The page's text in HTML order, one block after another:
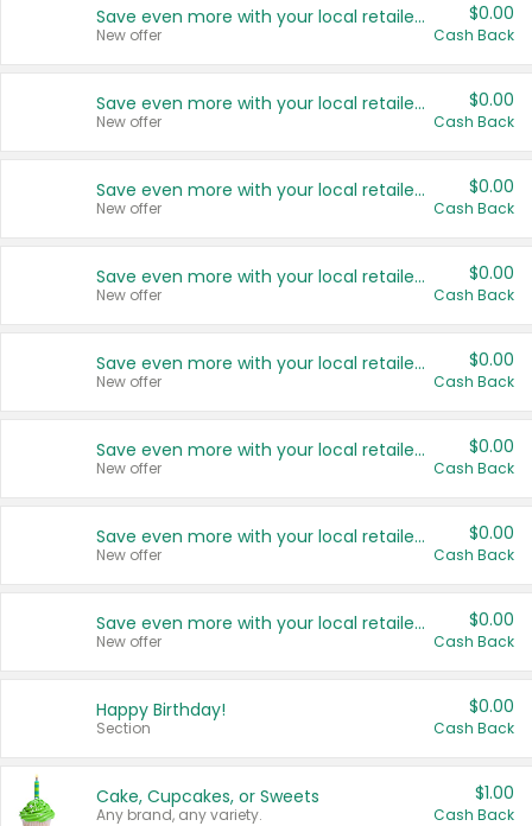
Save even more with your local retailers
New offer
$0.00
Cash Back
Save even more with your local retailers
New offer
$0.00
Cash Back
Save even more with your local retailers
New offer
$0.00
Cash Back
Save even more with your local retailers
New offer
$0.00
Cash Back
Save even more with your local retailers
New offer
$0.00
Cash Back
Save even more with your local retailers
New offer
$0.00
Cash Back
Save even more with your local retailers
New offer
$0.00
Cash Back
Save even more with your local retailers
New offer
$0.00
Cash Back
Happy Birthday!
Section
$0.00
Cash Back
Cake, Cupcakes, or Sweets
Any brand, any variety.
$1.00
Cash Back